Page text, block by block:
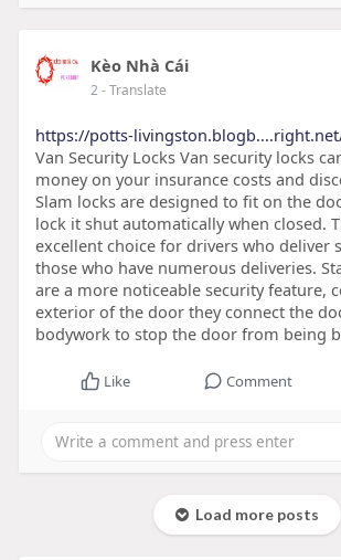
Kèo Nhà Cái
2- Translate
https://potts-
Van Security Locks Van security locks
money on your insurance costs and
Slam locks are designed to fit on the
lock it shut automatically when closed.
excellent choice for drivers who deliver
those who have numerous deliveries.
are a more noticeable security feature,
exterior of the door they connect the
bodywork to stop the door from being
Like Comment
Load more posts